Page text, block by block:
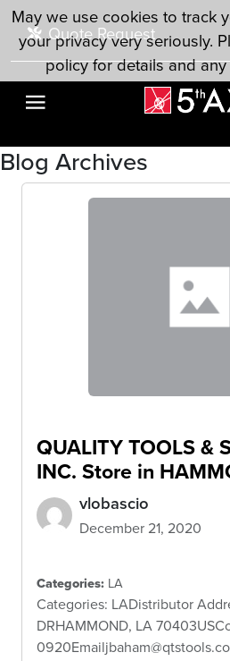
Skip to main content
Quote Request
Blog Archives
QUALITY TOOLS &
INC. Store in
vlobascio
December 21, 2020
Categories: LA
Categories: LADistributor
DRHAMMOND, LA
May we use cookies to track
your privacy very seriously.
policy for details and any